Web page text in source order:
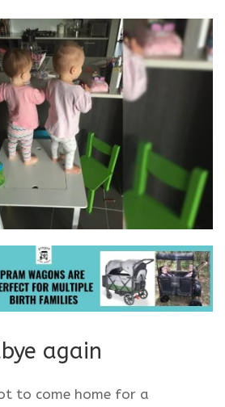
again
to come home for a